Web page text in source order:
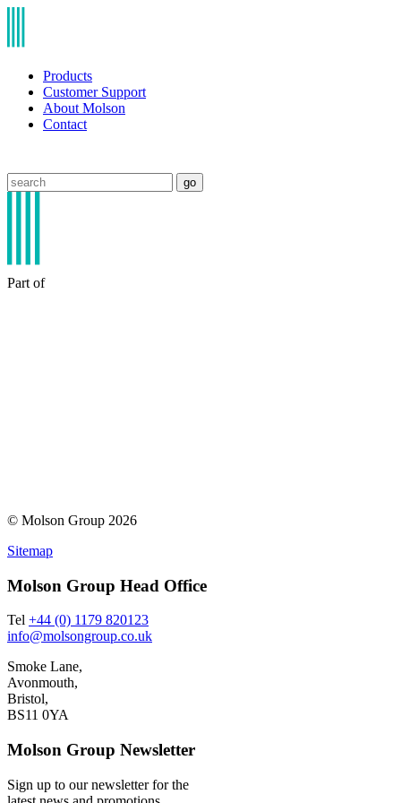
Products
Customer Support
About Molson
Contact
go
Part of
© Molson Group 2026
Sitemap
Molson Group Head Office
Tel +44 (0) 1179 820123
info@molsongroup.co.uk
Smoke Lane,
Avonmouth,
Bristol,
BS11 0YA
Molson Group Newsletter
Sign up to our newsletter for the